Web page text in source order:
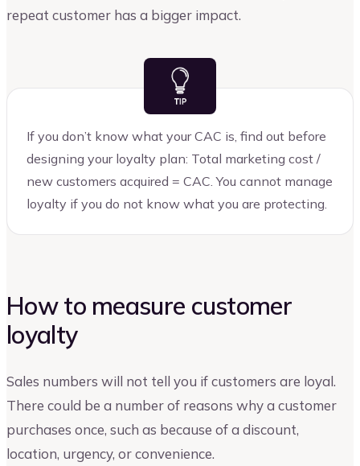
repeat customer has a bigger impact.
If you don’t know what your CAC is, find out before
designing your loyalty plan: Total marketing cost /
new customers acquired = CAC. You cannot manage
loyalty if you do not know what you are protecting.
How to measure customer
loyalty
Sales numbers will not tell you if customers are loyal.
There could be a number of reasons why a customer
purchases once, such as because of a discount,
location, urgency, or convenience.